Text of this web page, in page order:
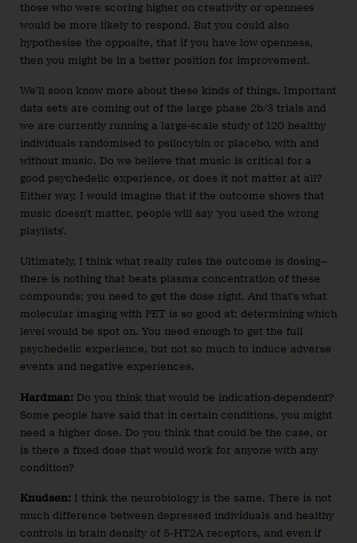
those who were scoring higher on creativity or openness
would be more likely to respond. But you could also
hypothesise the opposite, that if you have low openness,
then you might be in a better position for improvement.
We’ll soon know more about these kinds of things. Important
data sets are coming out of the large phase 2b/3 trials and
we are currently running a large-scale study of 120 healthy
individuals randomised to psilocybin or placebo, with and
without music. Do we believe that music is critical for a
good psychedelic experience, or does it not matter at all?
Either way, I would imagine that if the outcome shows that
music doesn’t matter, people will say ‘you used the wrong
playlists’.
Ultimately, I think what really rules the outcome is dosing—
there is nothing that beats plasma concentration of these
compounds; you need to get the dose right. And that’s what
molecular imaging with PET is so good at: determining which
level would be spot on. You need enough to get the full
psychedelic experience, but not so much to induce adverse
events and negative experiences.
Hardman: Do you think that would be indication-dependent?
Some people have said that in certain conditions, you might
need a higher dose. Do you think that could be the case, or
is there a fixed dose that would work for anyone with any
condition?
Knudsen: I think the neurobiology is the same. There is not
much difference between depressed individuals and healthy
controls in brain density of 5-HT2A receptors, and even if